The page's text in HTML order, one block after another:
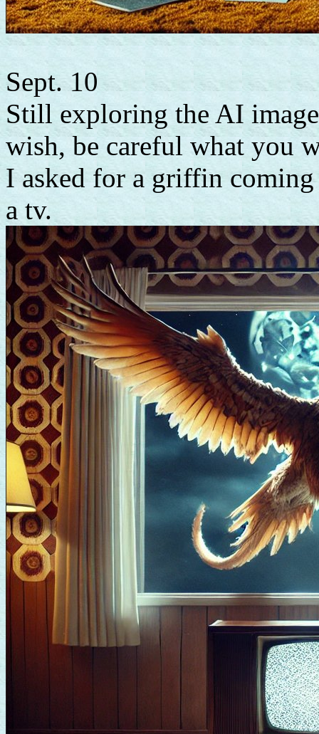
Sept. 10
Still exploring the AI
wish, be careful what you
I asked for a griffin
a tv.